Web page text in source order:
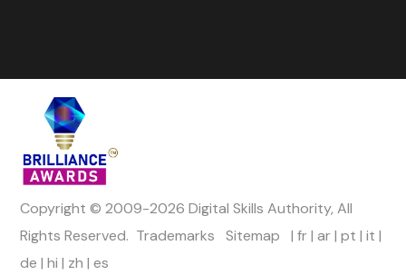
Copyright © 2009-2026 Digital Skills Authority, All
Rights Reserved. Trademarks Sitemap |fr|ar|pt |it |
de |hi | zh |es